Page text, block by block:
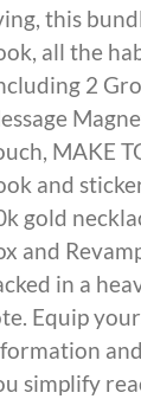
this
all the
2
MAKE
and
gold
and
in a
Equip
simplify